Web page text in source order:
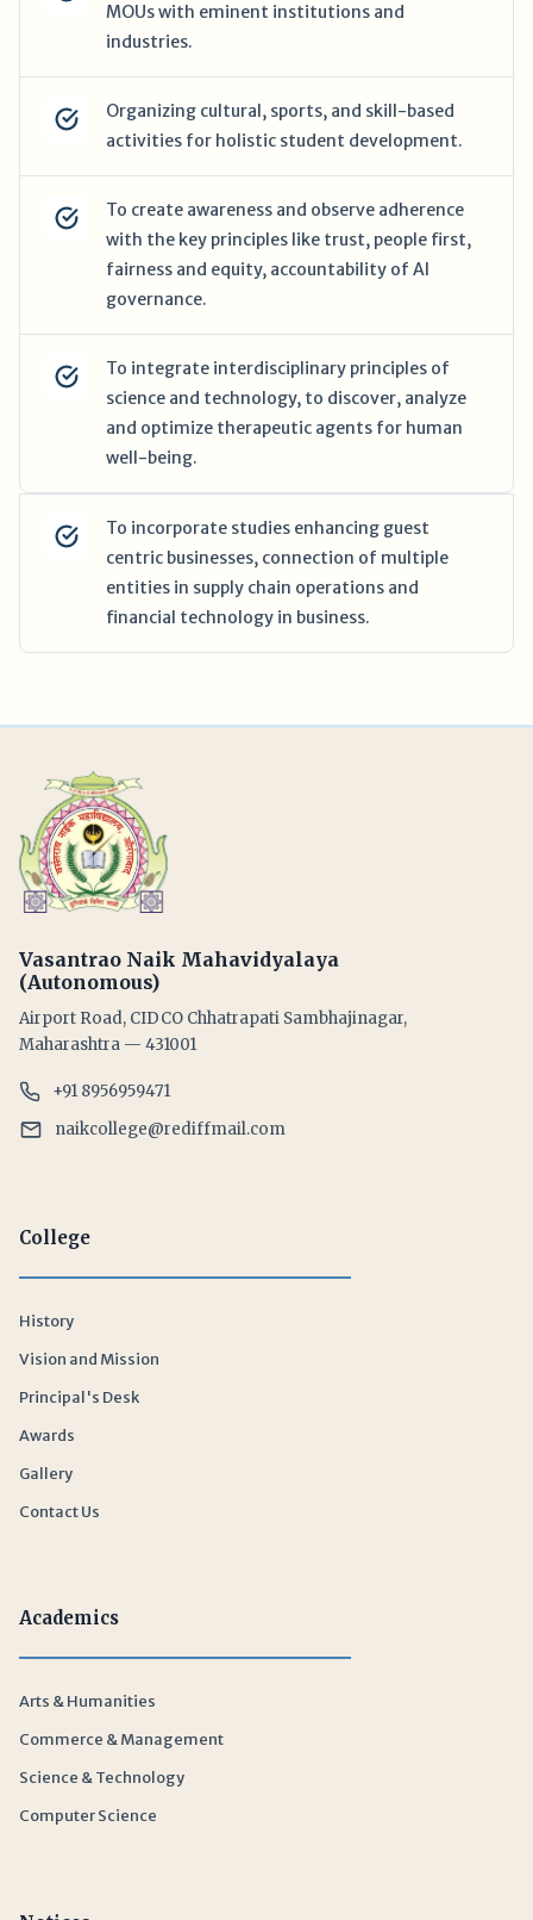
MOUs with eminent institutions and
industries.
Organizing cultural, sports, and skill-based
activities for holistic student development.
To create awareness and observe adherence
with the key principles like trust, people first,
fairness and equity, accountability of AI
governance.
To integrate interdisciplinary principles of
science and technology, to discover, analyze
and optimize therapeutic agents for human
well-being.
To incorporate studies enhancing guest
centric businesses, connection of multiple
entities in supply chain operations and
financial technology in business.
Vasantrao Naik Mahavidyalaya
(Autonomous)
Airport Road, CIDCO Chhatrapati Sambhajinagar,
Maharashtra — 431001
+91 8956959471
naikcollege@rediffmail.com
College
History
Vision and Mission
Principal's Desk
Awards
Gallery
Contact Us
Academics
Arts & Humanities
Commerce & Management
Science & Technology
Computer Science